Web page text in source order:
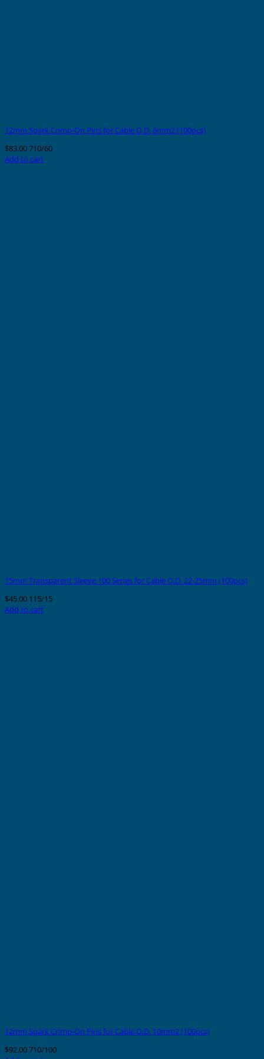
12mm Spark Crimp-On Pins for Cable O.D. 6mm2 (100pcs)
$83.00710/60
Add to cart
15mm Transparent Sleeve 100 Series for Cable O.D. 22-25mm (100pcs)
$45.00 115/15
Add to cart
12mm Spark Crimp-On Pins for Cable O.D. 10mm2 (100pcs)
$92.00710/100